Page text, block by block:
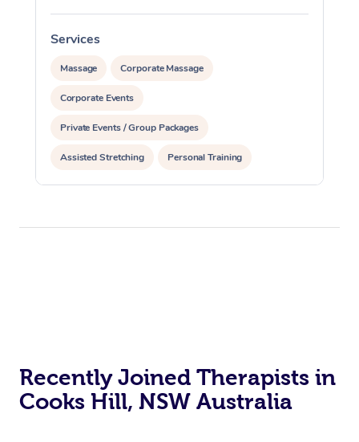
Services
Massage Corporate Massage
Corporate Events
Private Events / Group Packages
Assisted Stretching Personal Training
Recently Joined Therapists in
Cooks Hill, NSW Australia